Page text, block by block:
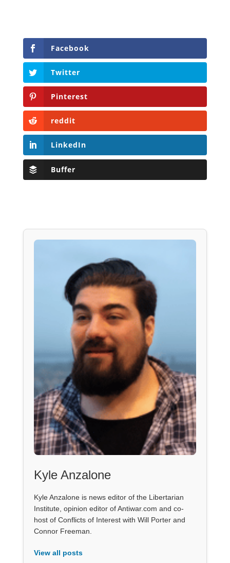
Facebook
Twitter
Pinterest
reddit
LinkedIn
Buffer
Kyle Anzalone
Kyle Anzalone is news editor of the Libertarian
Institute, opinion editor of Antiwar.com and co-
host of Conflicts of Interest with Will Porter and
Connor Freeman.
View all posts